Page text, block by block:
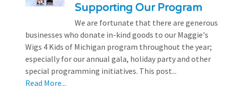
Supporting Our Program
We are fortunate that there are generous
businesses who donate in-kind goods to our Maggie's
Wigs 4 Kids of Michigan program throughout the year;
especially for our annual gala, holiday party and other
special programming initiatives. This post...
Read More...